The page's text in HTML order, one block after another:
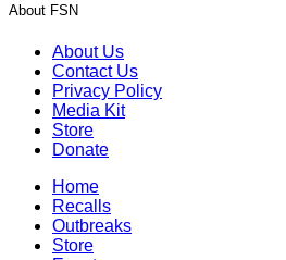
About FSN
About Us
Contact Us
Privacy Policy
Media Kit
Store
Donate
Home
Recalls
Outbreaks
Store